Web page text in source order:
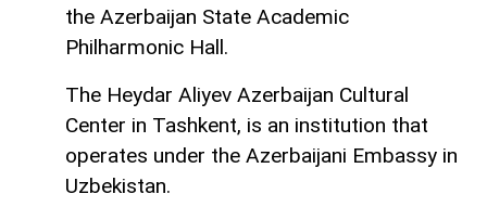
the Azerbaijan State Academic
Philharmonic Hall.
The Heydar Aliyev Azerbaijan Cultural
Center in Tashkent, is an institution that
operates under the Azerbaijani Embassy in
Uzbekistan.